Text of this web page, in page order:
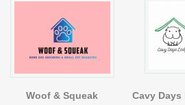
Woof & Squeak Cavy Days